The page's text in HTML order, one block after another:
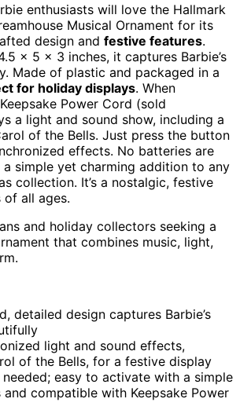
enthusiasts will love the Hallmark
Musical Ornament for its
design and festive features.
x 5 x 3 inches, it captures Barbie’s
Made of plastic and packaged in a
for holiday displays. When
Power Cord (sold
a light and sound show, including a
of the Bells. Just press the button
effects. No batteries are
a simple yet charming addition to any
collection. It’s a nostalgic, festive
of all ages.
and holiday collectors seeking a
that combines music, light,
detailed design captures Barbie’s
light and sound effects,
of the Bells, for a festive display
easy to activate with a simple
compatible with Keepsake Power